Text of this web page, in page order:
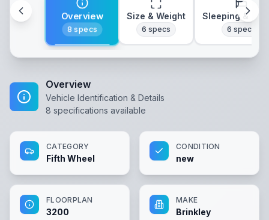
Overview
8 specs
Size & Weight
6 specs
Sleeping &
6 specs
Overview
Vehicle Identification & Details
8 specifications available
CATEGORY
Fifth Wheel
CONDITION
new
FLOORPLAN
3200
MAKE
Brinkley